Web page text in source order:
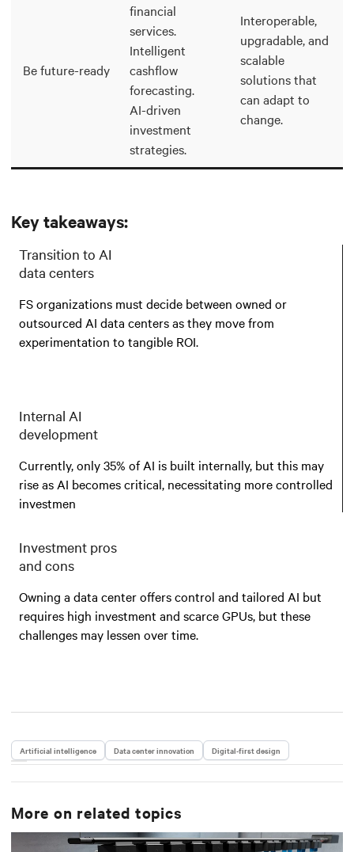
Be future-ready
financial
services.
Intelligent
cashflow
forecasting.
AI-driven
investment
strategies.
Interoperable,
upgradable, and
scalable
solutions that
can adapt to
change.
Key takeaways:
Transition to AI
data centers
FS organizations must decide between owned or
outsourced AI data centers as they move from
experimentation to tangible ROI.
Internal AI
development
Currently, only 35% of AI is built internally, but this may
rise as AI becomes critical, necessitating more controlled
investmen
Investment pros
and cons
Owning a data center offers control and tailored AI but
requires high investment and scarce GPUs, but these
challenges may lessen over time.
Artificial intelligence Data center innovation Digital-first design
More on related topics